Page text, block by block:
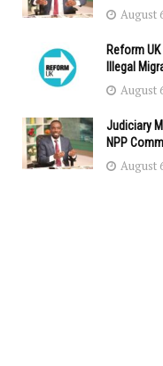
August
Reform
Illegal
August
Judiciary
NPP
August